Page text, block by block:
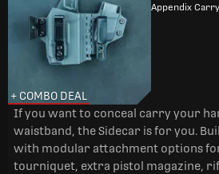
+ COMBO DEAL
Appendix
If you want to conceal carry your
waistband, the Sidecar is for you.
with modular attachment options
tourniquet, extra pistol magazine,